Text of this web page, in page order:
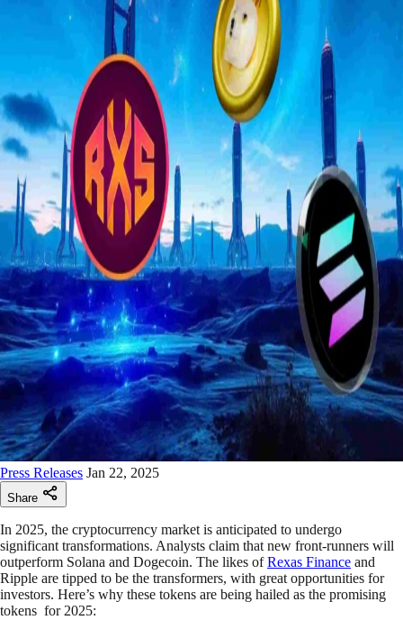
Press Releases Jan 22, 2025
Share
In 2025, the cryptocurrency market is anticipated to undergo
significant transformations. Analysts claim that new front-runners will
outperform Solana and Dogecoin. The likes ofRexas Finance and
Ripple are tipped to be the transformers, with great opportunities for
investors. Here’s why these tokens are being hailed as the promising
tokens for 2025: